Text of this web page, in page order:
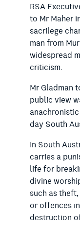
RSA
to Mr Maher
sacrilege
man from
widespread
criticism.
Mr Gladman
public view
day South
In South
carries a
life for
divine
such as
or offences
destruction